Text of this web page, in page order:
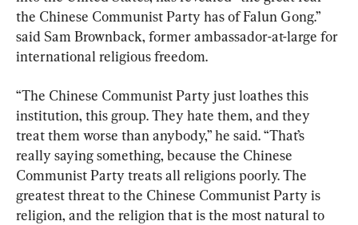
the Chinese Communist Party has of Falun Gong.”
said Sam Brownback, former ambassador-at-large for
international religious freedom.
“The Chinese Communist Party just loathes this
institution, this group. They hate them, and they
treat them worse than anybody,” he said. “That’s
really saying something, because the Chinese
Communist Party treats all religions poorly. The
greatest threat to the Chinese Communist Party is
religion, and the religion that is the most natural to